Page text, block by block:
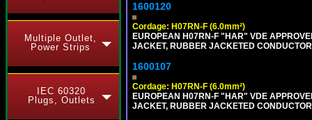
Multiple Outlet,
Power Strips
IEC 60320
Plugs, Outlets
1600120
Cordage: H07RN-F (6.0mm²)
EUROPEAN H07RN-F "HAR" VDE
JACKET, RUBBER JACKETED
1600107
Cordage: H07RN-F (6.0mm²)
EUROPEAN H07RN-F "HAR" VDE
JACKET, RUBBER JACKETED